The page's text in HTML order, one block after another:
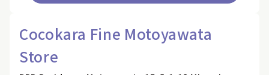
Cocokara Fine Motoyawata
Store